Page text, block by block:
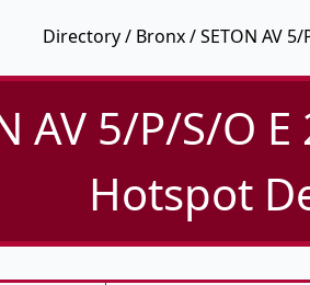
Directory/ Bronx/ SETON AV 5/
AV 5/P/S/O
Hotspot